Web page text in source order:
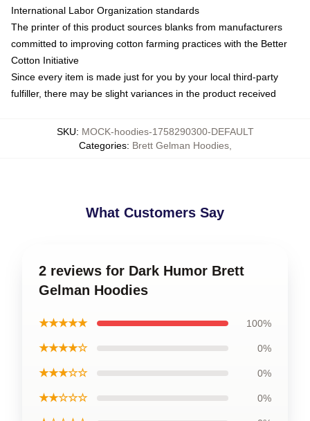
International Labor Organization standards
The printer of this product sources blanks from manufacturers
committed to improving cotton farming practices with the Better
Cotton Initiative
Since every item is made just for you by your local third-party
fulfiller, there may be slight variances in the product received
SKU: MOCK-hoodies-1758290300-DEFAULT
Categories: Brett Gelman Hoodies,
What Customers Say
2 reviews for Dark Humor Brett
Gelman Hoodies
★★★★★ 100%
★★★★☆ 0%
★★★☆☆ 0%
★★☆☆☆ 0%